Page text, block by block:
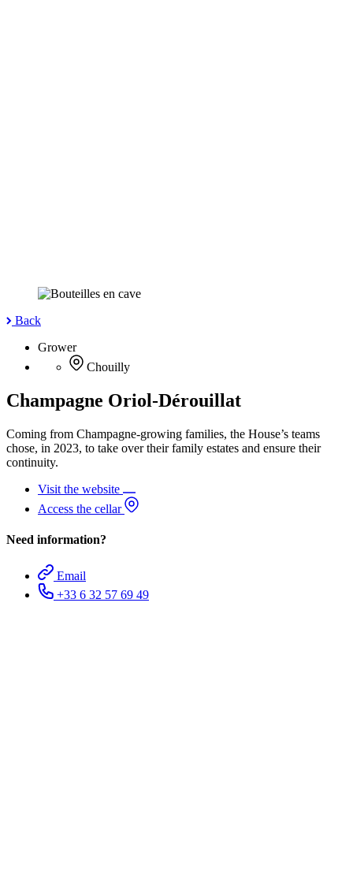
Back
Grower
Chouilly
Champagne Oriol-Dérouillat
Coming from Champagne-growing families, the House’s teams
chose, in 2023, to take over their family estates and ensure their
continuity.
Visit the website
Access the cellar
Need information?
Email
+33 6 32 57 69 49